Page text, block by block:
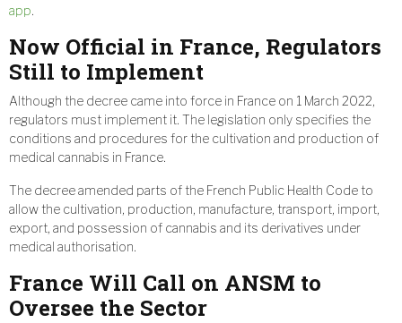
app.
Now Official in France, Regulators
Still to Implement
Although the decree came into force in France on 1 March 2022,
regulators must implement it. The legislation only specifies the
conditions and procedures for the cultivation and production of
medical cannabis in France.
The decree amended parts of the French Public Health Code to
allow the cultivation, production, manufacture, transport, import,
export, and possession of cannabis and its derivatives under
medical authorisation.
France Will Call on ANSM to
Oversee the Sector